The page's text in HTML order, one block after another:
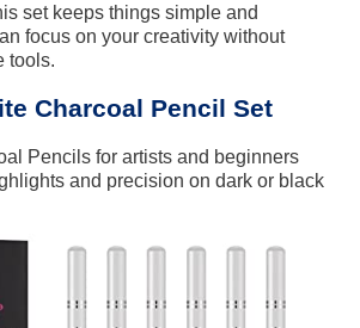
set keeps things simple and
focus on your creativity without
tools.
Charcoal Pencil Set
Pencils for artists and beginners
and precision on dark or black